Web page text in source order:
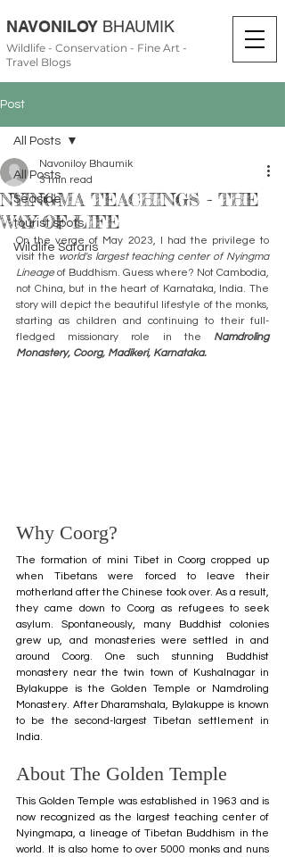
NAVONILOY BHAUMIK
Wildlife - Conservation - Fine Art -
Travel Blogs
Post
All Posts
Seaside
tourist spots
Wildlife Safaris
All Posts
NYINGMA TEACHINGS - THE
WAY OF LIFE
Navoniloy Bhaumik
3 min read
On the verge of May 2023, I had the privilege to
visit the world's largest teaching center of Nyingma
Lineage of Buddhism. Guess where? Not Cambodia,
not China, but in the heart of Karnataka, India. The
story will depict the beautiful lifestyle of the monks,
starting as children and continuing to their full-
fledged missionary role in the Namdroling
Monastery, Coorg, Madikeri, Karnataka.
Why Coorg?
The formation of mini Tibet in Coorg cropped up
when Tibetans were forced to leave their
motherland after the Chinese took over. As a result,
they came down to Coorg as refugees to seek
asylum. Spontaneously, many Buddhist colonies
grew up, and monasteries were settled in and
around Coorg. One such stunning Buddhist
monastery near the twin town of Kushalnagar in
Bylakuppe is the Golden Temple or Namdroling
Monastery. After Dharamshala, Bylakuppe is known
to be the second-largest Tibetan settlement in
India.
About The Golden Temple
This Golden Temple was established in 1963 and is
now recognized as the largest teaching center of
Nyingmapa, a lineage of Tibetan Buddhism in the
world. It is also home to over 5000 monks and nuns